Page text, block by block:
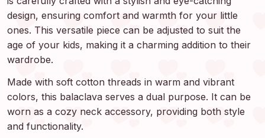
design, ensuring comfort and warmth for your little
ones. This versatile piece can be adjusted to suit the
age of your kids, making it a charming addition to their
wardrobe.
Made with soft cotton threads in warm and vibrant
colors, this balaclava serves a dual purpose. It can be
worn as a cozy neck accessory, providing both style
and functionality.